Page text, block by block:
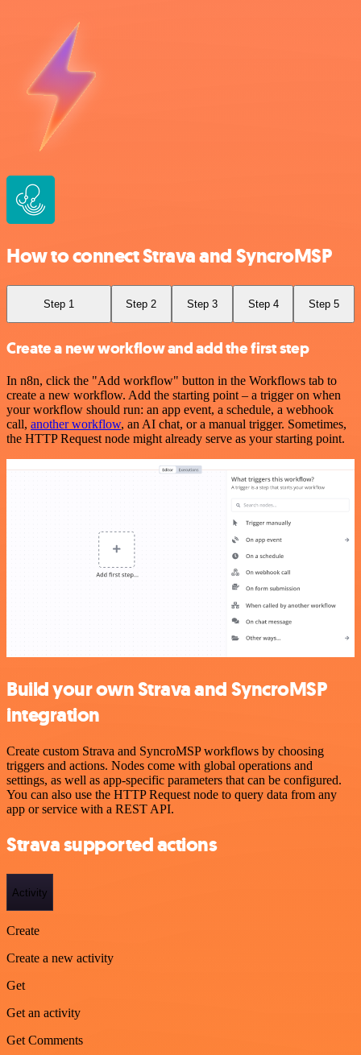
How to connect Strava and SyncroMSP
Step 1 Step 2 Step 3 Step 4 Step 5
Create a new workflow and add the first step
In n8n, click the "Add workflow" button in the Workflows tab to
create a new workflow. Add the starting point – a trigger on when
your workflow should run: an app event, a schedule, a webhook
call, another workflow, an AI chat, or a manual trigger. Sometimes,
the HTTP Request node might already serve as your starting point.
Build your own Strava and SyncroMSP
integration
Create custom Strava and SyncroMSP workflows by choosing
triggers and actions. Nodes come with global operations and
settings, as well as app-specific parameters that can be configured.
You can also use the HTTP Request node to query data from any
app or service with a REST API.
Strava supported actions
Activity
Create
Create a new activity
Get
Get an activity
Get Comments